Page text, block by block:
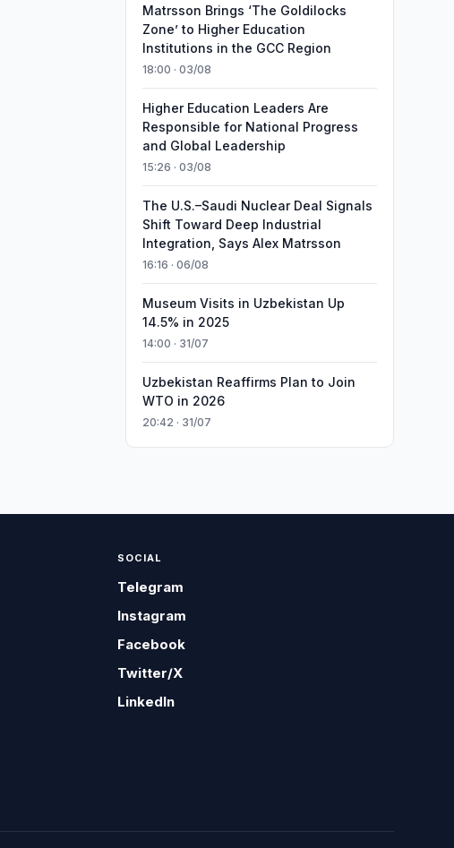
Matrsson Brings ‘The Goldilocks
Zone’ to Higher Education
Institutions in the GCC Region
18:00 · 03/08
Higher Education Leaders Are
Responsible for National Progress
and Global Leadership
15:26 · 03/08
The U.S.–Saudi Nuclear Deal Signals
Shift Toward Deep Industrial
Integration, Says Alex Matrsson
16:16 · 06/08
Museum Visits in Uzbekistan Up
14.5% in 2025
14:00 · 31/07
Uzbekistan Reaffirms Plan to Join
WTO in 2026
20:42 · 31/07
SOCIAL
Telegram
Instagram
Facebook
Twitter/X
LinkedIn